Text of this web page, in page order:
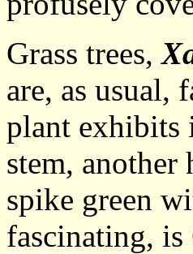
Grass trees,
are, as usual,
plant exhibits
stem, another
spike green
fascinating,